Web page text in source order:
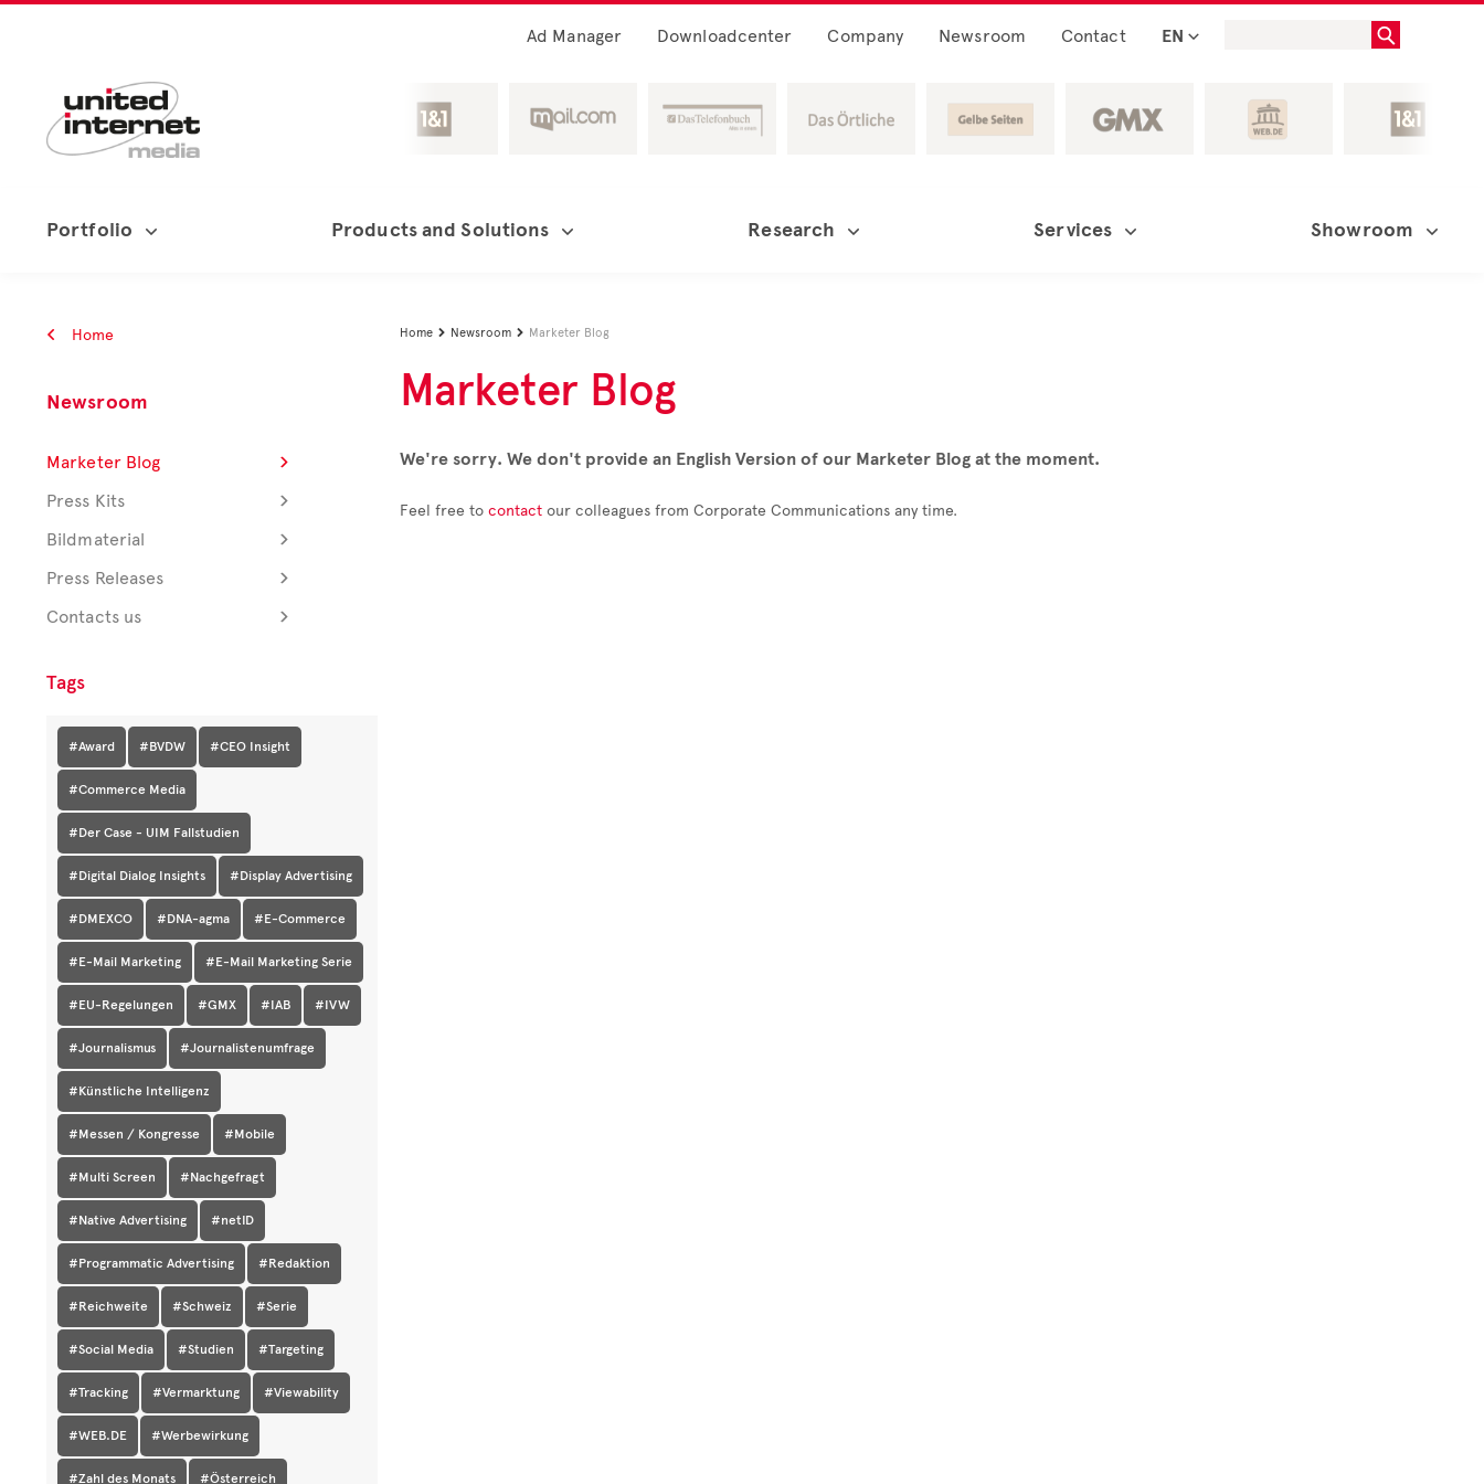
Ad Manager Downloadcenter Company Newsroom Contact EN
Portfolio Products and Solutions Research Services Showroom
Home
Newsroom
Marketer Blog
Press Kits
Bildmaterial
Press Releases
Contacts us
Tags
#Award #BVDW #CEO Insight
#Commerce Media
#Der Case - UIM Fallstudien
#Digital Dialog Insights #Display Advertising
#DMEXCO #DNA-agma #E-Commerce
#E-Mail Marketing #E-Mail Marketing Serie
#EU-Regelungen #GMX #IAB #IVW
#Journalismus #Journalistenumfrage
#Künstliche Intelligenz
#Messen / Kongresse #Mobile
#Multi Screen #Nachgefragt
#Native Advertising #netID
#Programmatic Advertising #Redaktion
#Reichweite #Schweiz #Serie
#Social Media #Studien #Targeting
#Tracking #Vermarktung #Viewability
#WEB.DE #Werbewirkung
#Zahl des Monats #Österreich
Home  Newsroom  Marketer Blog
Marketer Blog
We're sorry. We don't provide an English Version of our Marketer Blog at the moment.
Feel free to contact our colleagues from Corporate Communications any time.